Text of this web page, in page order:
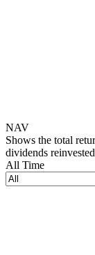
NAV
Shows the total
dividends
All Time